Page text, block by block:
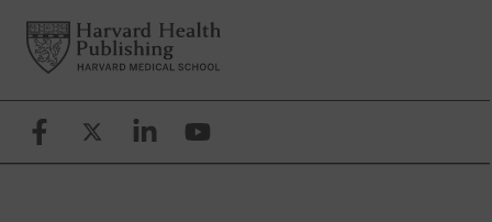
FooterHarvard Health Publishing
FacebookX (formerly known as Twitter)
LinkedinYouTube